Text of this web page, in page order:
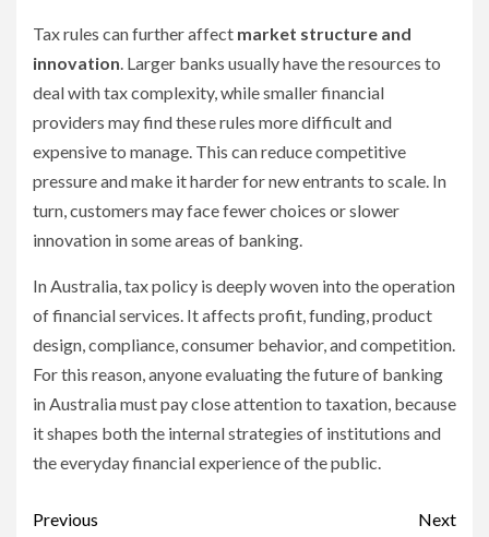
Tax rules can further affect market structure and
innovation. Larger banks usually have the resources to
deal with tax complexity, while smaller financial
providers may find these rules more difficult and
expensive to manage. This can reduce competitive
pressure and make it harder for new entrants to scale. In
turn, customers may face fewer choices or slower
innovation in some areas of banking.
In Australia, tax policy is deeply woven into the operation
of financial services. It affects profit, funding, product
design, compliance, consumer behavior, and competition.
For this reason, anyone evaluating the future of banking
in Australia must pay close attention to taxation, because
it shapes both the internal strategies of institutions and
the everyday financial experience of the public.
Post
Previous
Next